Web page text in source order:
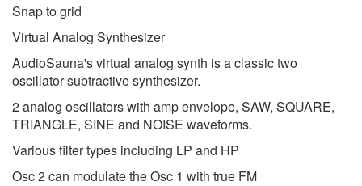
Snap to grid
Virtual Analog Synthesizer
AudioSauna's virtual analog synth is a classic two
oscillator subtractive synthesizer.
2 analog oscillators with amp envelope, SAW, SQUARE,
TRIANGLE, SINE and NOISE waveforms.
Various filter types including LP and HP
Osc 2 can modulate the Osc 1 with true FM